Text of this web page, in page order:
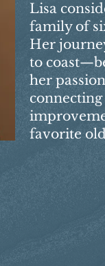
Lisa
family of
Her
to
her
favorite